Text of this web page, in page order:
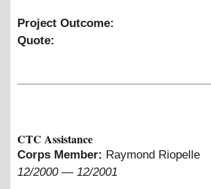
Project Outcome:
Quote:
CTC Assistance
Corps Member: Raymond Riopelle
12/2000— 12/2001